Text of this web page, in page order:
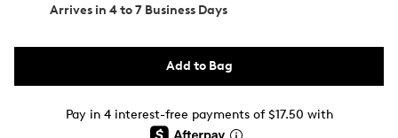
Arrives in 4 to 7 Business Days
Add to Bag
Pay in 4 interest-free payments of $17.50 with